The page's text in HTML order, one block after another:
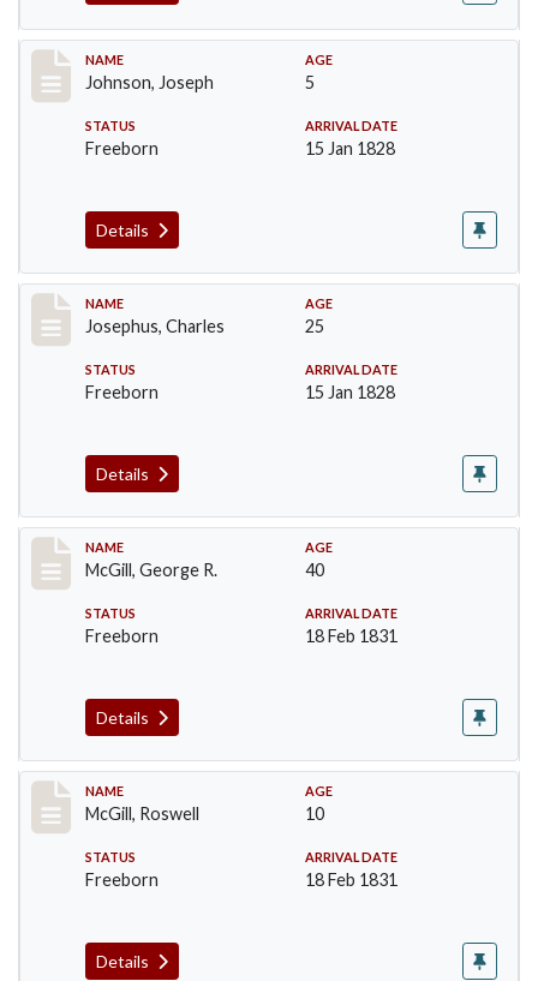
Record #162
NAME
Johnson, Joseph
AGE
5
STATUS
Freeborn
ARRIVAL DATE
15 Jan 1828
Details
Record #184
NAME
Josephus, Charles
AGE
25
STATUS
Freeborn
ARRIVAL DATE
15 Jan 1828
Details
Record #203
NAME
McGill, George R.
AGE
40
STATUS
Freeborn
ARRIVAL DATE
18 Feb 1831
Details
Record #204
NAME
McGill, Roswell
AGE
10
STATUS
Freeborn
ARRIVAL DATE
18 Feb 1831
Details